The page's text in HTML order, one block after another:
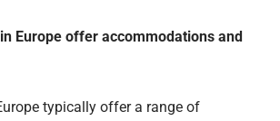
Europe offer accommodations and
typically offer a range of